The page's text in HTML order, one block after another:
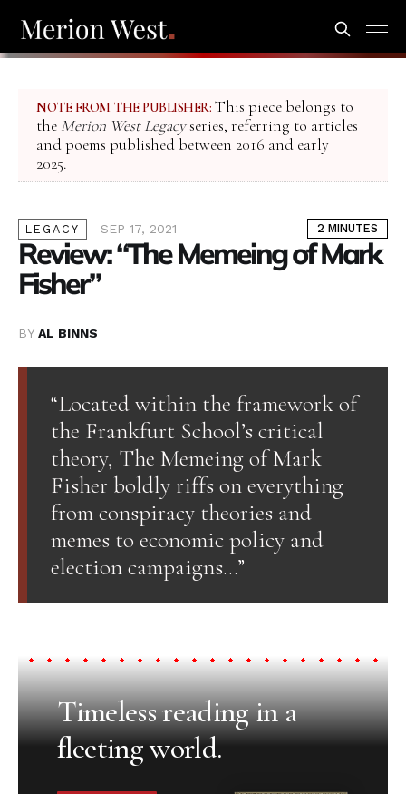
NOTE FROM THE PUBLISHER: This piece belongs to
the Merion West Legacyseries, referring to articles
and poems published between 2016 and early
2025.
LEGACY SEP 17, 2021 2 MINUTES
Review: “The Memeing of Mark
Fisher”
BY AL BINNS
“Located within the framework of
the Frankfurt School’s critical
theory, The Memeing of Mark
Fisher boldly riffs on everything
from conspiracy theories and
memes to economic policy and
election campaigns…”
Timeless reading in a
fleeting world.